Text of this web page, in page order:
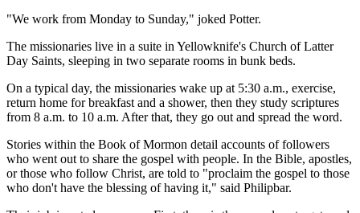
"We work from Monday to Sunday," joked Potter.
The missionaries live in a suite in Yellowknife's Church of Latter
Day Saints, sleeping in two separate rooms in bunk beds.
On a typical day, the missionaries wake up at 5:30 a.m., exercise,
return home for breakfast and a shower, then they study scriptures
from 8 a.m. to 10 a.m. After that, they go out and spread the word.
Stories within the Book of Mormon detail accounts of followers
who went out to share the gospel with people. In the Bible, apostles,
or those who follow Christ, are told to "proclaim the gospel to those
who don't have the blessing of having it," said Philipbar.